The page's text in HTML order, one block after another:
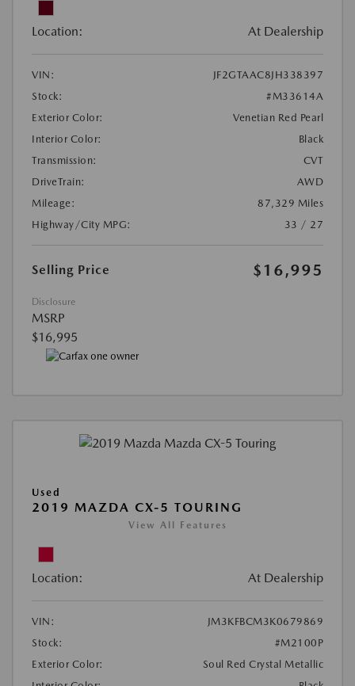
Location: At Dealership
VIN:
JF2GTAAC8JH338397
Stock:
#M33614A
Exterior Color:
Venetian Red Pearl
Interior Color:
Black
Transmission:
CVT
DriveTrain:
AWD
Mileage:
87,329 Miles
Highway/City MPG:
33 / 27
Selling Price $16,995
Disclosure
MSRP
$16,995
Used
2019 MAZDA CX-5 TOURING
View All Features
Location: At Dealership
VIN:
JM3KFBCM3K0679869
Stock:
#M2100P
Exterior Color:
Soul Red Crystal Metallic